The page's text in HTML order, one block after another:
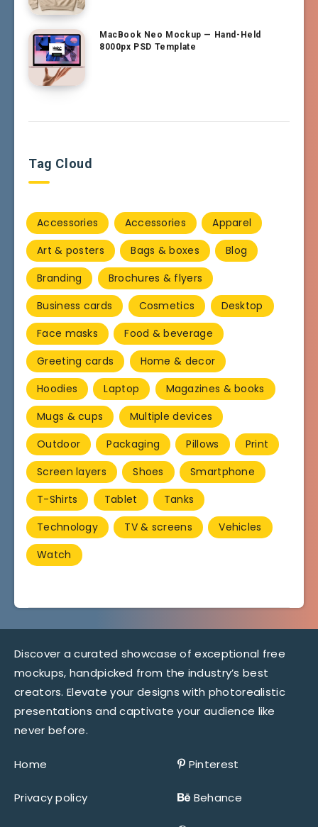
MacBook Neo Mockup — Hand-Held
8000px PSD Template
Tag Cloud
Accessories Accessories
Apparel
Art & posters
Bags & boxes
Blog
Branding
Brochures & flyers
Business cards
Cosmetics
Desktop
Face masks
Food & beverage
Greeting cards
Home & decor
Hoodies
Laptop
Magazines & books
Mugs & cups
Multiple devices
Outdoor
Packaging Pillows
Print
Screen layers
Shoes
Smartphone
T-Shirts
Tablet
Tanks
Technology
TV & screens
Vehicles
Watch
Discover a curated showcase of exceptional free
mockups, handpicked from the industry’s best
creators. Elevate your designs with photorealistic
presentations and captivate your audience like
never before.
Home
Privacy policy
Pinterest
Behance